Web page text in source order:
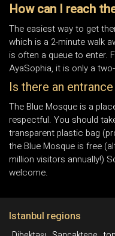
How can I reach
The easiest way to get
which is a 2-minute walk
is often a queue to enter.
AyaSophia, it is only a
Is there an
The Blue Mosque is a
respectful. You should
transparent plastic bag
the Blue Mosque is free
million visitors annually!)
welcome.
Istanbul regions